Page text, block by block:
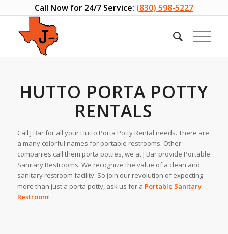
Call Now for 24/7 Service: (830) 598-5227
HUTTO PORTA POTTY
RENTALS
Call J Bar for all your Hutto Porta Potty Rental needs. There are
a many colorful names for portable restrooms. Other
companies call them porta potties, we at J Bar provide Portable
Sanitary Restrooms. We recognize the value of a clean and
sanitary restroom facility. So join our revolution of expecting
more than just a porta potty, ask us for a Portable Sanitary
Restroom!